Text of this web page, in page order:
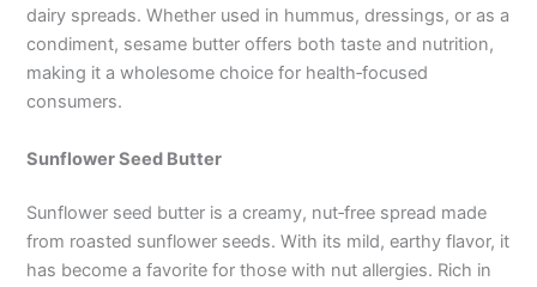
dairy spreads. Whether used in hummus, dressings, or as a
condiment, sesame butter offers both taste and nutrition,
making it a wholesome choice for health‑focused
consumers.
Sunflower Seed Butter
Sunflower seed butter is a creamy, nut‑free spread made
from roasted sunflower seeds. With its mild, earthy flavor, it
has become a favorite for those with nut allergies. Rich in